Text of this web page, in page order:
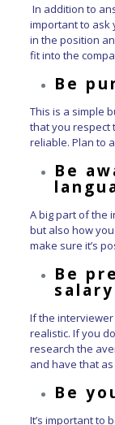
In addition to
important to ask
in the position
fit into the
Be
This is a simple
that you respect
reliable. Plan to
Be
A big part of the
but also how
make sure it’s
Be
If the
realistic. If you
research the
and have that
Be
It’s important to